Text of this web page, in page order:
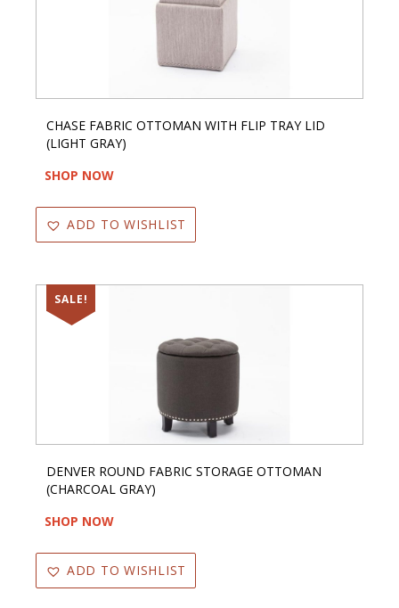
CHASE FABRIC OTTOMAN WITH FLIP TRAY LID
(LIGHT GRAY)
SHOP NOW
ADD TO WISHLIST
SALE!
DENVER ROUND FABRIC STORAGE OTTOMAN
(CHARCOAL GRAY)
SHOP NOW
ADD TO WISHLIST